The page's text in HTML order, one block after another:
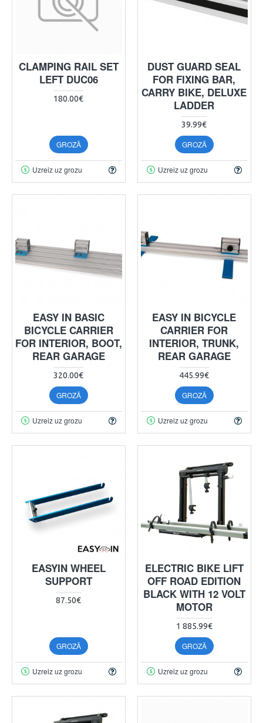
CLAMPING RAIL SET
LEFT DUC06
180.00€
GROZĀ
Uzreiz uz grozu
DUST GUARD SEAL
FOR FIXING BAR,
CARRY BIKE, DELUXE
LADDER
39.99€
GROZĀ
Uzreiz uz grozu
EASY IN BASIC
BICYCLE CARRIER
FOR INTERIOR, BOOT,
REAR GARAGE
320.00€
GROZĀ
Uzreiz uz grozu
EASY IN BICYCLE
CARRIER FOR
INTERIOR, TRUNK,
REAR GARAGE
445.99€
GROZĀ
Uzreiz uz grozu
EASYIN WHEEL
SUPPORT
87.50€
GROZĀ
Uzreiz uz grozu
ELECTRIC BIKE LIFT
OFF ROAD EDITION
BLACK WITH 12 VOLT
MOTOR
1 885.99€
GROZĀ
Uzreiz uz grozu